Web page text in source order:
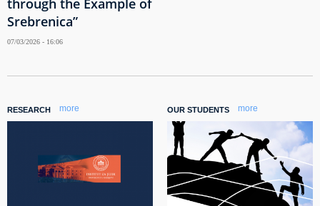
Srebrenica”
07/03/2026 - 16:06
RESEARCH more OUR STUDENTS more